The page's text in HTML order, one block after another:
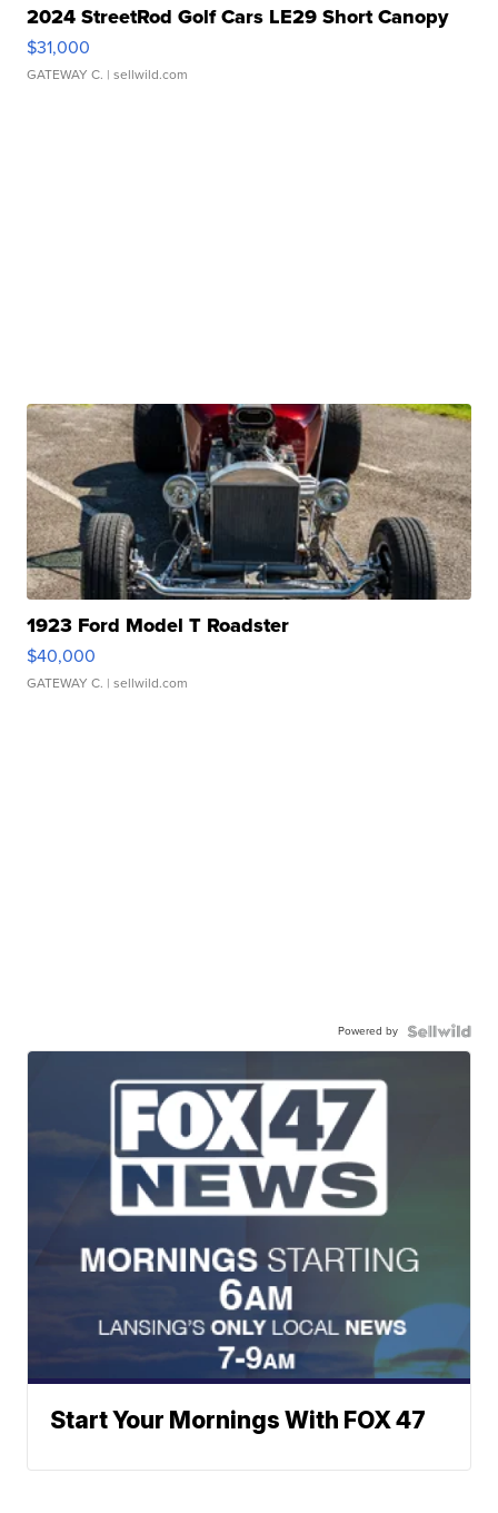
2024 StreetRod Golf Cars LE29 Short Canopy
$31,000
GATEWAY C. | sellwild.com
1923 Ford Model T Roadster
$40,000
GATEWAY C. | sellwild.com
Powered by
Start Your Mornings With FOX 47